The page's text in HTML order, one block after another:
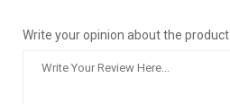
Write your opinion about the product